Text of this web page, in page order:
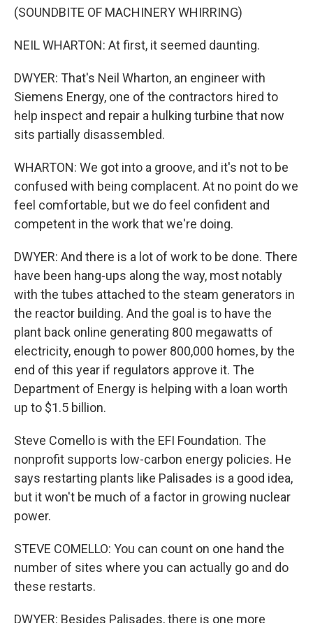
(SOUNDBITE OF MACHINERY WHIRRING)
NEIL WHARTON: At first, it seemed daunting.
DWYER: That's Neil Wharton, an engineer with
Siemens Energy, one of the contractors hired to
help inspect and repair a hulking turbine that now
sits partially disassembled.
WHARTON: We got into a groove, and it's not to be
confused with being complacent. At no point do we
feel comfortable, but we do feel confident and
competent in the work that we're doing.
DWYER: And there is a lot of work to be done. There
have been hang-ups along the way, most notably
with the tubes attached to the steam generators in
the reactor building. And the goal is to have the
plant back online generating 800 megawatts of
electricity, enough to power 800,000 homes, by the
end of this year if regulators approve it. The
Department of Energy is helping with a loan worth
up to $1.5 billion.
Steve Comello is with the EFI Foundation. The
nonprofit supports low-carbon energy policies. He
says restarting plants like Palisades is a good idea,
but it won't be much of a factor in growing nuclear
power.
STEVE COMELLO: You can count on one hand the
number of sites where you can actually go and do
these restarts.
DWYER: Besides Palisades, there is one more